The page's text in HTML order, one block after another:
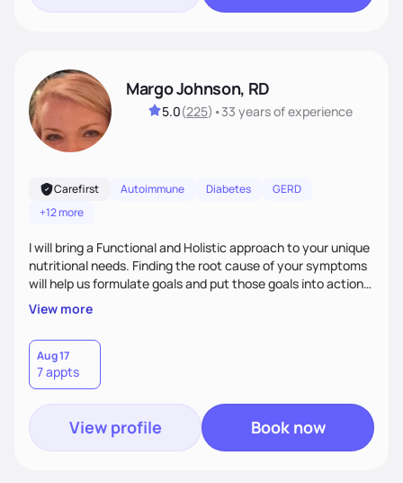
Margo Johnson, RD
5.0(225) •33 yearsof experience
Carefirst Autoimmune Diabetes
GERD
+12 more
I will bring a Functional and Holistic approach to your unique
nutritional needs. Finding the root cause of your symptoms
will help us formulate goals and put those goals into action
plans that fit your lifestyle. You are uniquely and
wonderfully made, and you deserve the best nutrition
choices by incorporating clean, whole foods and herbs.
View more
Aug 17
7 appts
View profile Book now